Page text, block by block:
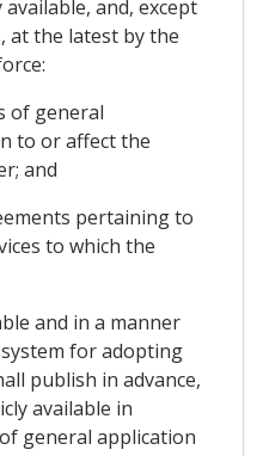
and, except
at the latest by the
of general
to or affect the
and
pertaining to
to which the
and in a manner
for adopting
publish in advance,
available in
general application